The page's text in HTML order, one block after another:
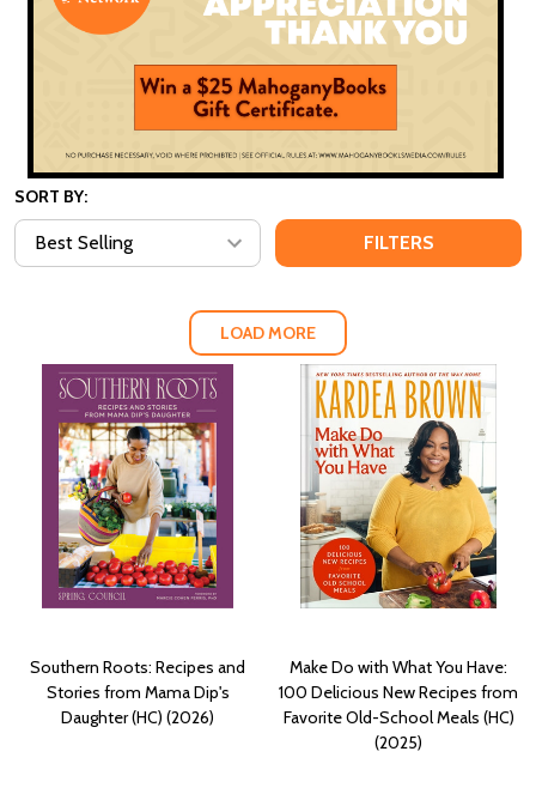
SORT BY:
FILTERS
LOAD MORE
Southern Roots: Recipes and
Stories from Mama Dip's
Daughter (HC) (2026)
Make Do with What You Have:
100 Delicious New Recipes from
Favorite Old-School Meals (HC)
(2025)